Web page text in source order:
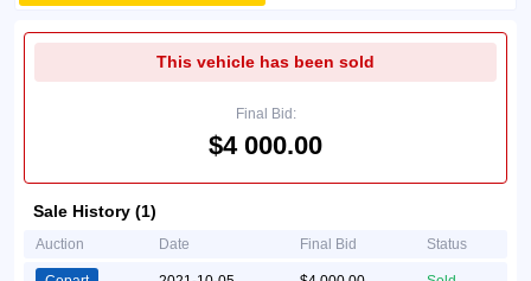
This vehicle has been sold
Final Bid:
$4 000.00
Sale History (1)
Auction Date Final Bid Status